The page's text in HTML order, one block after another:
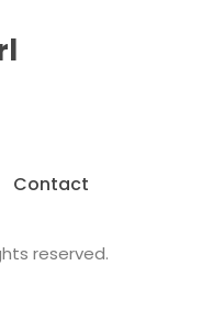
Contact
reserved.